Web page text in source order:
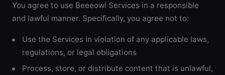
You agree to use Beeeowl Services in a responsible
and lawful manner. Specifically, you agree not to:
Use the Services in violation of any applicable laws,
regulations, or legal obligations
Process, store, or distribute content that is unlawful,